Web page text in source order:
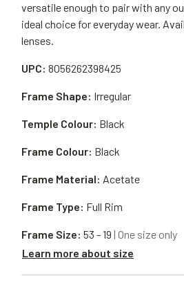
versatile enough to pair with any
ideal choice for everyday wear.
lenses.
UPC: 8056262398425
Frame Material: Acetate
Frame Shape: Irregular
Frame Type: Full Rim
Temple Colour: Black
Frame Size: 53 - 19 | One size only
Learn more about size
Frame Colour: Black